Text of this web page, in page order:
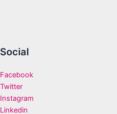
Social
Facebook
Twitter
Instagram
Linkedin